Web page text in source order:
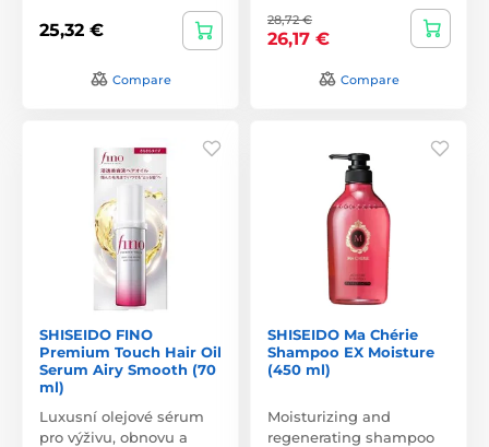
25,32 €
Compare
28,72 €
26,17 €
Compare
SHISEIDO FINO
Premium Touch Hair Oil
Serum Airy Smooth (70
ml)
Luxusní olejové sérum
pro výživu, obnovu a
SHISEIDO Ma Chérie
Shampoo EX Moisture
(450 ml)
Moisturizing and
regenerating shampoo